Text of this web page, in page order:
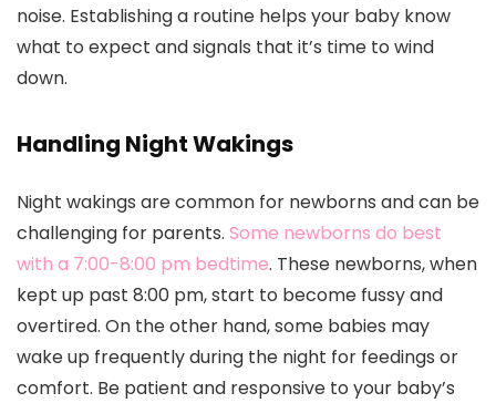
noise. Establishing a routine helps your baby know
what to expect and signals that it’s time to wind
down.
Handling Night Wakings
Night wakings are common for newborns and can be
challenging for parents. Some newborns do best
with a 7:00-8:00 pm bedtime. These newborns, when
kept up past 8:00 pm, start to become fussy and
overtired. On the other hand, some babies may
wake up frequently during the night for feedings or
comfort. Be patient and responsive to your baby’s